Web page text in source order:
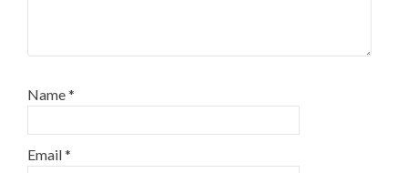
Name*
Email*